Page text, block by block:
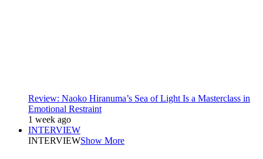
Review: Naoko Hiranuma’s Sea of Light Is a Masterclass in
Emotional Restraint
1 week ago
INTERVIEW
INTERVIEWShow More